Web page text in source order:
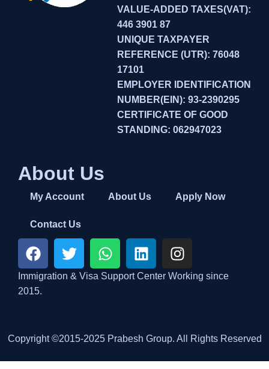
VALUE-ADDED TAXES(VAT):
446 3901 87
UNIQUE TAXPAYER
REFERENCE (UTR): 76048
17101
EMPLOYER IDENTIFICATION
NUMBER(EIN): 93-2390295
CERTIFICATE OF GOOD
STANDING: 062947023
About Us
My Account About Us Apply Now
Contact Us
Immigration & Visa Support Center Working since
2015.
Copyright ©2015-2025 Prabesh Group. All Rights Reserved